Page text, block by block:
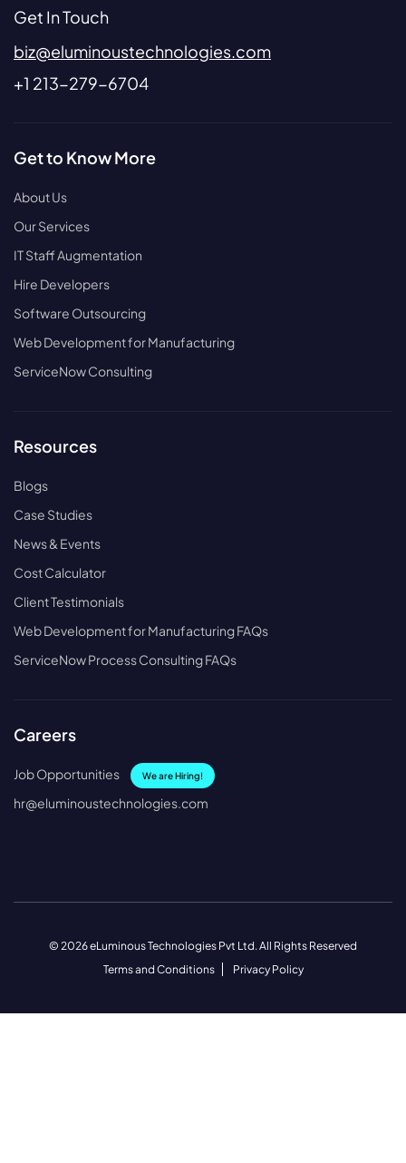
Get In Touch
biz@eluminoustechnologies.com
+1 213-279-6704
Get to Know More
About Us
Our Services
IT Staff Augmentation
Hire Developers
Software Outsourcing
Web Development for Manufacturing
ServiceNow Consulting
Resources
Blogs
Case Studies
News & Events
Cost Calculator
Client Testimonials
Web Development for Manufacturing FAQs
ServiceNow Process Consulting FAQs
Careers
Job Opportunities We are Hiring!
hr@eluminoustechnologies.com
© 2026 eLuminous Technologies Pvt Ltd. All Rights Reserved
Terms and Conditions
Privacy Policy